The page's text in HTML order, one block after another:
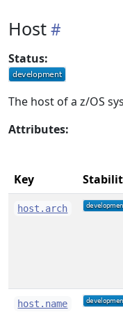
Host
Status:
The host of a z/OS
Attributes:
Key
host.arch
host.name